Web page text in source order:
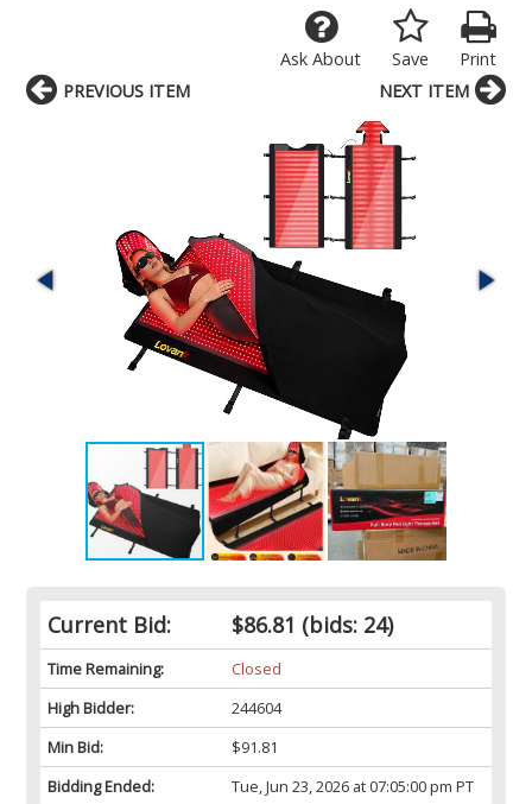
Print
Save
Ask About
Current Bid: $86.81 (bids: 24)
Time Remaining:
Closed
High Bidder:
244604
Min Bid:
$91.81
Bidding Ended:
Tue, Jun 23, 2026 at 07:05:00 pm PT
PREVIOUS ITEM NEXT ITEM